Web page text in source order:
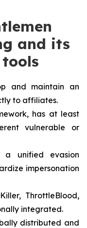
and its
and maintain an
to affiliates.
has at least
vulnerable or
a unified evasion
impersonation
ThrottleBlood,
integrated.
distributed and